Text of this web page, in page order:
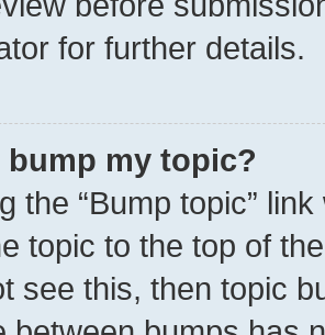
for further details.
bump my topic?
the “Bump topic”
topic to the top of
see this, then topic